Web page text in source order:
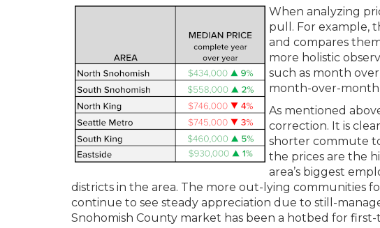
When analyzing
pull. For example,
and compares
more holistic
such as month
month-over-month
As mentioned
correction. It is
shorter commute
the prices are the
area’s biggest
districts in the area. The more out-lying communities
continue to see steady appreciation due to still-
Snohomish County market has been a hotbed for